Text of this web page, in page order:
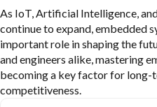
As IoT, Artificial Intelligence,
continue to expand, embedded
important role in shaping the
and engineers alike, mastering
becoming a key factor for long-
competitiveness.